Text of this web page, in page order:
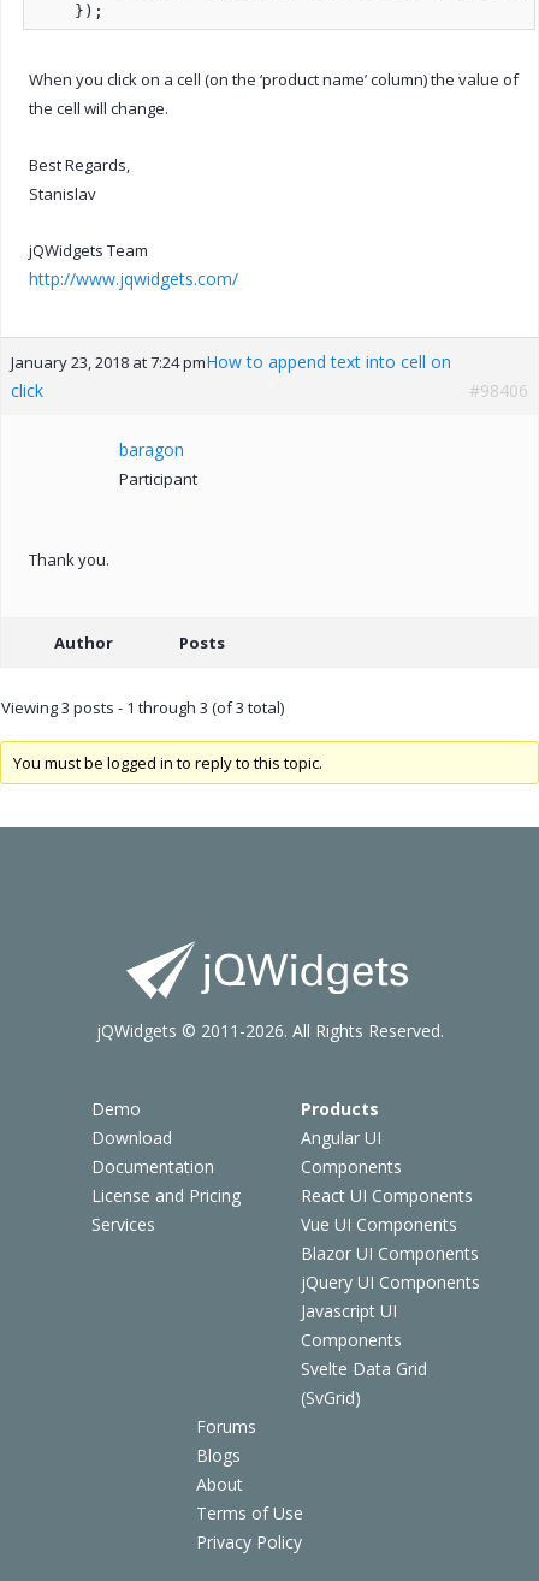
    });
When you click on a cell (on the ‘product name’ column) the value of
the cell will change.
Best Regards,
Stanislav
jQWidgets Team
http://www.jqwidgets.com/
January 23, 2018 at 7:24 pmHow to append text into cell on
click
#98406
baragon
Participant
Thank you.
Author Posts
Viewing 3 posts - 1 through 3 (of 3 total)
You must be logged in to reply to this topic.
Demo
Download
Documentation
License and Pricing
Services
Products
Angular UI
Components
React UI Components
Vue UI Components
Blazor UI Components
jQuery UI Components
Javascript UI
Components
Svelte Data Grid
(SvGrid)
Forums
Blogs
About
Terms of Use
Privacy Policy
jQWidgets © 2011-2026. All Rights Reserved.